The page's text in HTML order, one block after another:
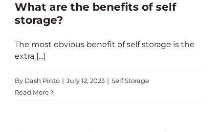
What are the benefits of self
storage?
The most obvious benefit of self storage is the
extra [...]
By Dash Pinto | July 12, 2023 | Self Storage
Read More